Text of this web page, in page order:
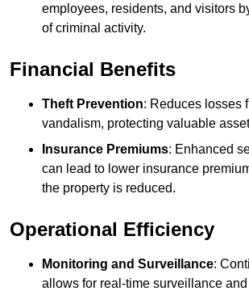
employees, residents, and visitors
of criminal activity.
Financial Benefits
Theft Prevention: Reduces losses
vandalism, protecting valuable
Insurance Premiums: Enhanced
can lead to lower insurance
the property is reduced.
Operational Efficiency
Monitoring and Surveillance:
allows for real-time surveillance